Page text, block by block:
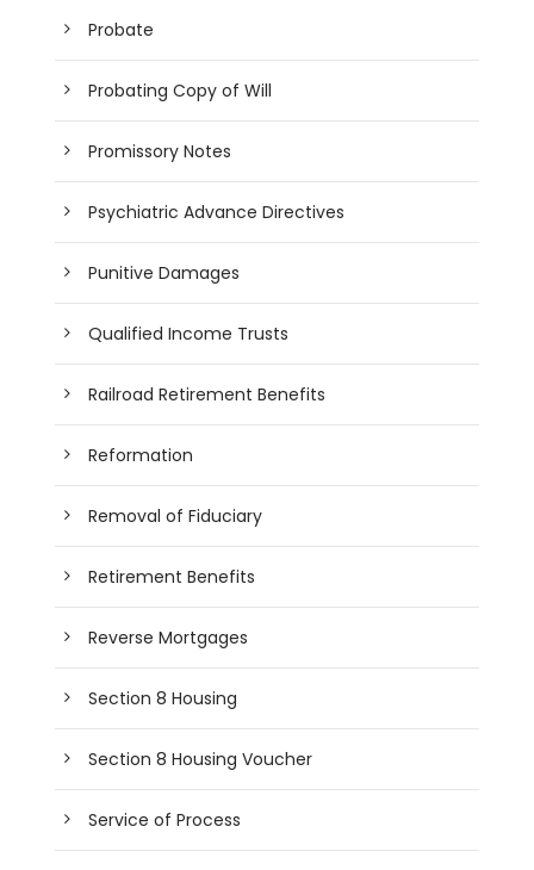
Probate
Probating Copy of Will
Promissory Notes
Psychiatric Advance Directives
Punitive Damages
Qualified Income Trusts
Railroad Retirement Benefits
Reformation
Removal of Fiduciary
Retirement Benefits
Reverse Mortgages
Section 8 Housing
Section 8 Housing Voucher
Service of Process